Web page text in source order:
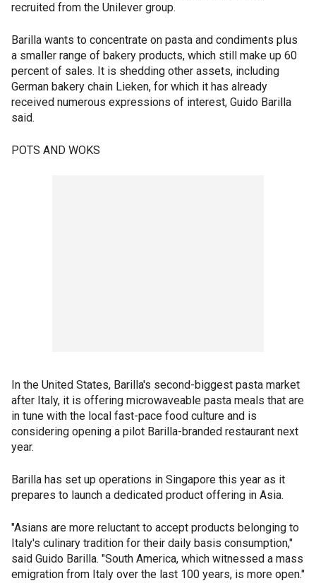
recruited from the Unilever group.
Barilla wants to concentrate on pasta and condiments plus
a smaller range of bakery products, which still make up 60
percent of sales. It is shedding other assets, including
German bakery chain Lieken, for which it has already
received numerous expressions of interest, Guido Barilla
said.
POTS AND WOKS
In the United States, Barilla's second-biggest pasta market
after Italy, it is offering microwaveable pasta meals that are
in tune with the local fast-pace food culture and is
considering opening a pilot Barilla-branded restaurant next
year.
Barilla has set up operations in Singapore this year as it
prepares to launch a dedicated product offering in Asia.
"Asians are more reluctant to accept products belonging to
Italy's culinary tradition for their daily basis consumption,"
said Guido Barilla. "South America, which witnessed a mass
emigration from Italy over the last 100 years, is more open."